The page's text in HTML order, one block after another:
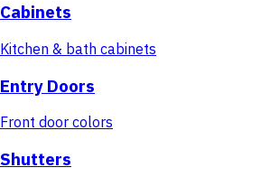
Cabinets
Kitchen & bath cabinets
Entry Doors
Front door colors
Shutters